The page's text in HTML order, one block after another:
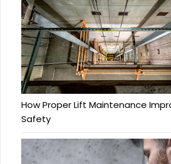
How Proper Lift Maintenance
Safety